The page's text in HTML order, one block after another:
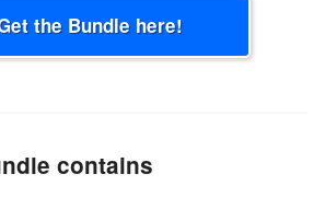
the Bundle here!
contains